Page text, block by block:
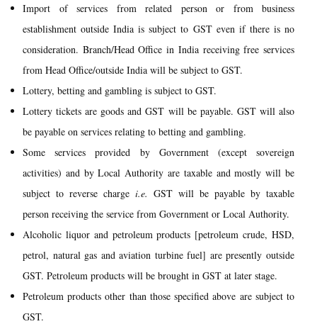
Import of services from related person or from business
establishment outside India is subject to GST even if there is no
consideration. Branch/Head Office in India receiving free services
from Head Office/outside India will be subject to GST.
Lottery, betting and gambling is subject to GST.
Lottery tickets are goods and GST will be payable. GST will also
be payable on services relating to betting and gambling.
Some services provided by Government (except sovereign
activities) and by Local Authority are taxable and mostly will be
subject to reverse charge i.e. GST will be payable by taxable
person receiving the service from Government or Local Authority.
Alcoholic liquor and petroleum products [petroleum crude, HSD,
petrol, natural gas and aviation turbine fuel] are presently outside
GST. Petroleum products will be brought in GST at later stage.
Petroleum products other than those specified above are subject to
GST.